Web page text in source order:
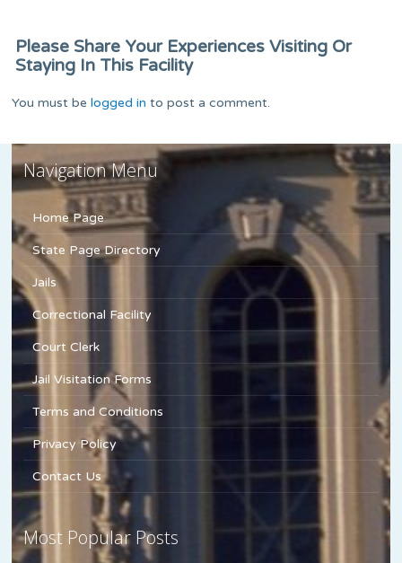
Please Share Your Experiences Visiting Or
Staying In This Facility
You must belogged in to post a comment.
Navigation Menu
Home Page
State Page Directory
Jails
Correctional Facility
Court Clerk
Jail Visitation Forms
Terms and Conditions
Privacy Policy
Contact Us
Most Popular Posts